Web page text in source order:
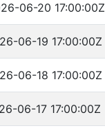
06-20 17:00:00Z
06-19 17:00:00Z
06-18 17:00:00Z
06-17 17:00:00Z